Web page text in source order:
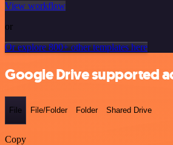
View workflow
or
Or explore 800+ other templates here
Google Drive supported
File File/Folder Folder Shared Drive
Copy